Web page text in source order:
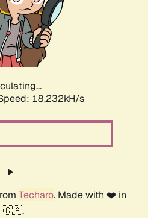
18.232kH/s
Techaro. Made with ❤️ in
🇨🇦.